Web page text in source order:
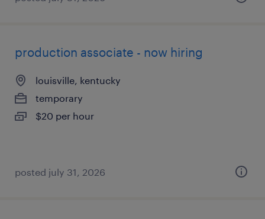
production associate - now hiring
louisville, kentucky
temporary
$20 per hour
posted july 31, 2026